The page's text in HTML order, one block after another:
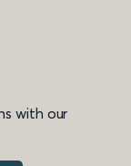
with our